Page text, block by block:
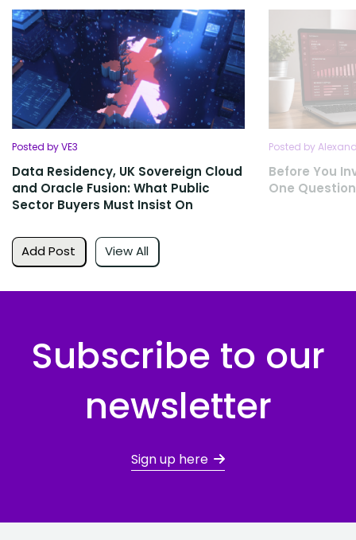
Add Post View All
Posted by VE3
Data Residency, UK Sovereign Cloud
and Oracle Fusion: What Public
Sector Buyers Must Insist On
Posted by
Before You
One Question
Subscribe to our
newsletter
Sign up here